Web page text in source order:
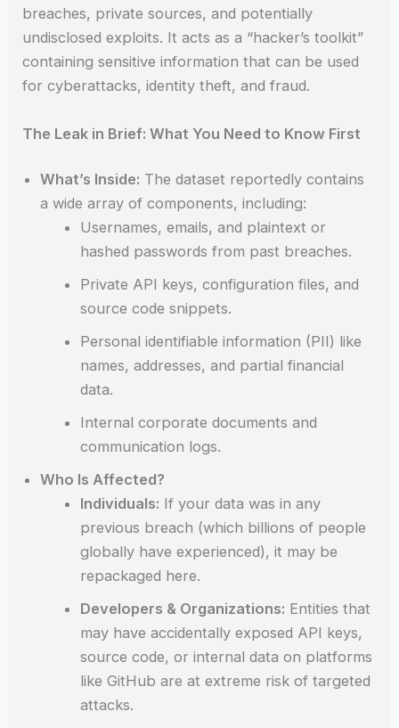
breaches, private sources, and potentially
undisclosed exploits. It acts as a “hacker’s toolkit”
containing sensitive information that can be used
for cyberattacks, identity theft, and fraud.
The Leak in Brief: What You Need to Know First
What’s Inside: The dataset reportedly contains
a wide array of components, including:
Usernames, emails, and plaintext or
hashed passwords from past breaches.
Private API keys, configuration files, and
source code snippets.
Personal identifiable information (PII) like
names, addresses, and partial financial
data.
Internal corporate documents and
communication logs.
Who Is Affected?
Individuals: If your data was in any
previous breach (which billions of people
globally have experienced), it may be
repackaged here.
Developers & Organizations: Entities that
may have accidentally exposed API keys,
source code, or internal data on platforms
like GitHub are at extreme risk of targeted
attacks.